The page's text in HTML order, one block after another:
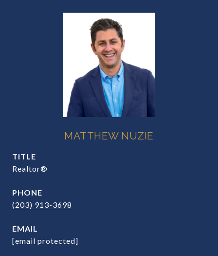
MATTHEW NUZIE
TITLE
Realtor®
PHONE
(203) 913-3698
EMAIL
[email protected]